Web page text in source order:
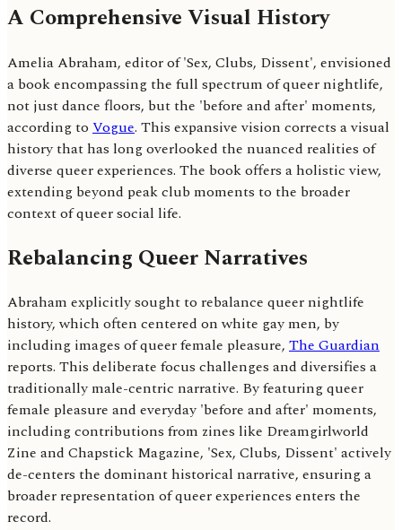
A Comprehensive Visual History
Amelia Abraham, editor of 'Sex, Clubs, Dissent', envisioned
a book encompassing the full spectrum of queer nightlife,
not just dance floors, but the 'before and after' moments,
according to Vogue. This expansive vision corrects a visual
history that has long overlooked the nuanced realities of
diverse queer experiences. The book offers a holistic view,
extending beyond peak club moments to the broader
context of queer social life.
Rebalancing Queer Narratives
Abraham explicitly sought to rebalance queer nightlife
history, which often centered on white gay men, by
including images of queer female pleasure, The Guardian
reports. This deliberate focus challenges and diversifies a
traditionally male-centric narrative. By featuring queer
female pleasure and everyday 'before and after' moments,
including contributions from zines like Dreamgirlworld
Zine and Chapstick Magazine, 'Sex, Clubs, Dissent' actively
de-centers the dominant historical narrative, ensuring a
broader representation of queer experiences enters the
record.